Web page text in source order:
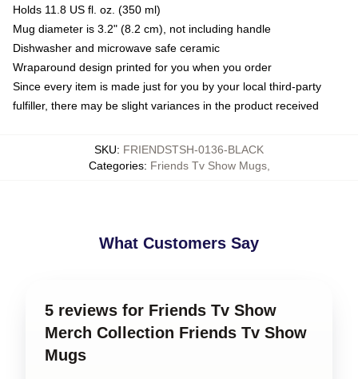
Holds 11.8 US fl. oz. (350 ml)
Mug diameter is 3.2" (8.2 cm), not including handle
Dishwasher and microwave safe ceramic
Wraparound design printed for you when you order
Since every item is made just for you by your local third-party
fulfiller, there may be slight variances in the product received
SKU: FRIENDSTSH-0136-BLACK
Categories: Friends Tv Show Mugs,
What Customers Say
5 reviews for Friends Tv Show
Merch Collection Friends Tv Show
Mugs